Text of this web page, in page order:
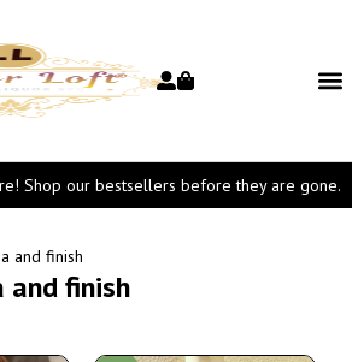
Shop our bestsellers before they are gone.
and finish
and finish